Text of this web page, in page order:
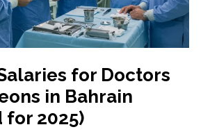
for Doctors
in Bahrain
for 2025)